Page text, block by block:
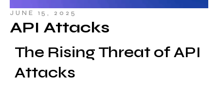
JUNE 15, 2025
API Attacks
The Rising Threat of API
Attacks